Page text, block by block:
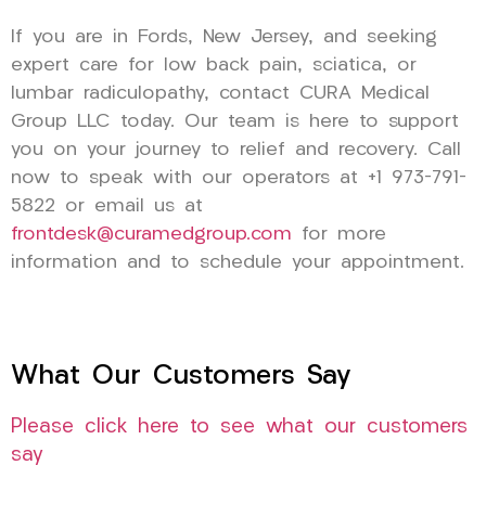
If you are in Fords, New Jersey, and seeking
expert care for low back pain, sciatica, or
lumbar radiculopathy, contact CURA Medical
Group LLC today. Our team is here to support
you on your journey to relief and recovery. Call
now to speak with our operators at +1 973-791-
5822 or email us at
frontdesk@curamedgroup.com for more
information and to schedule your appointment.
What Our Customers Say
Please click here to see what our customers
say